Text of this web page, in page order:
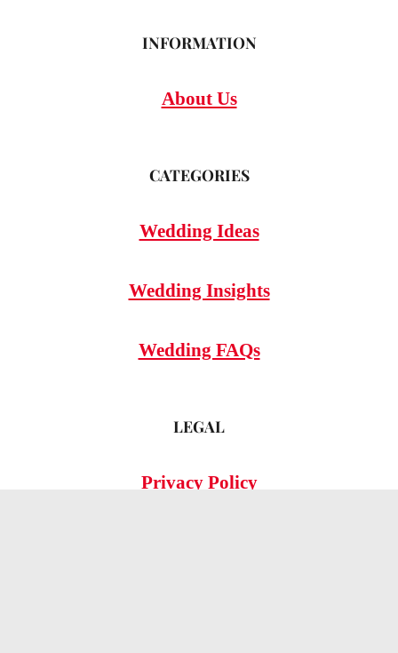
INFORMATION
About Us
CATEGORIES
Wedding Ideas
Wedding Insights
Wedding FAQs
LEGAL
Privacy Policy